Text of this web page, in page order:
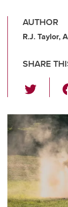
AUTHOR
R.J. Taylor,
SHARE
wi
tt
er